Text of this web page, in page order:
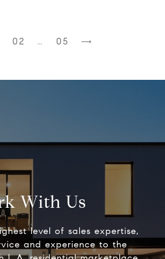
2 … 5
With Us
level of sales expertise,
and experience to the